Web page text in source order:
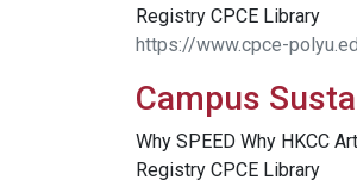
Registry CPCE Library
https://www.cpce-
Campus
Why SPEED Why HKCC
Registry CPCE Library